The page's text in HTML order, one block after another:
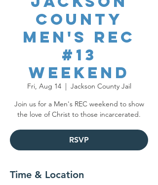
County
Men's REC
#13
Weekend
Fri, Aug 14
  |
Jackson County Jail
Join us for a Men's REC weekend to show
the love of Christ to those incarcerated.
RSVP
Time & Location